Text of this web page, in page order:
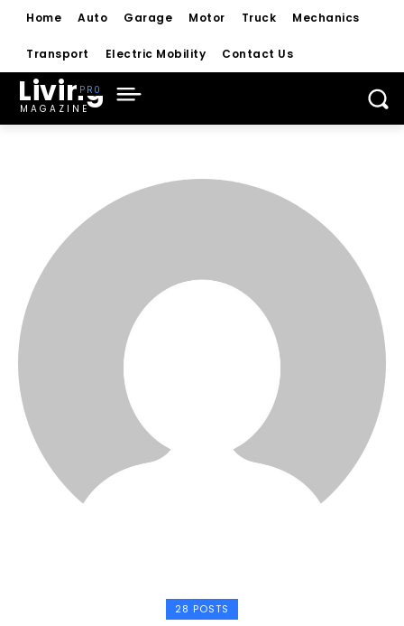
Home Auto Garage Motor Truck Mechanics
Transport Electric Mobility Contact Us
Living
MAGAZINE
28 POSTS